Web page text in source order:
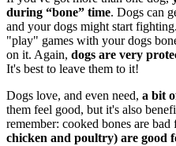
during “bone” time. Dogs can
and your dogs might start
"play" games with your dogs
on it. Again, dogs are very
It's best to leave them to it!
Dogs love, and even need, a bit
them feel good, but it's also
remember: cooked bones are bad
chicken and poultry) are good